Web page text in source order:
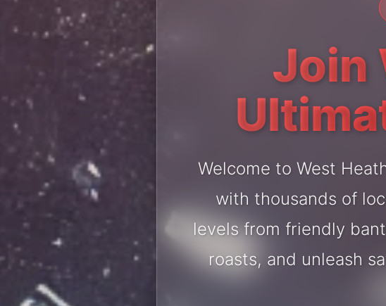
Join
Welcome to West
with thousands of
levels from friendly
roasts, and unleash